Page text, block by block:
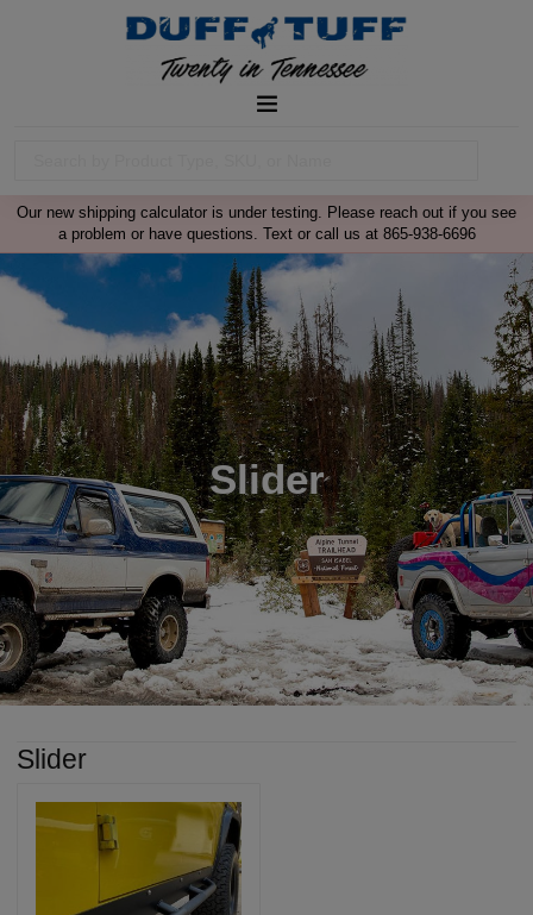
Our new shipping calculator is under testing. Please reach out if you see
a problem or have questions. Text or call us at 865-938-6696
Slider
Slider